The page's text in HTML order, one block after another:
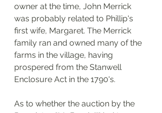
owner at the time, John Merrick
was probably related to Phillip's
first wife, Margaret. The Merrick
family ran and owned many of the
farms in the village, having
prospered from the Stanwell
Enclosure Act in the 1790's.
As to whether the auction by the